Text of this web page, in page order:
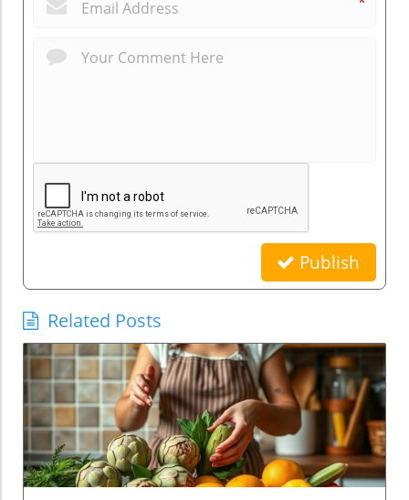
Publish
Related Posts